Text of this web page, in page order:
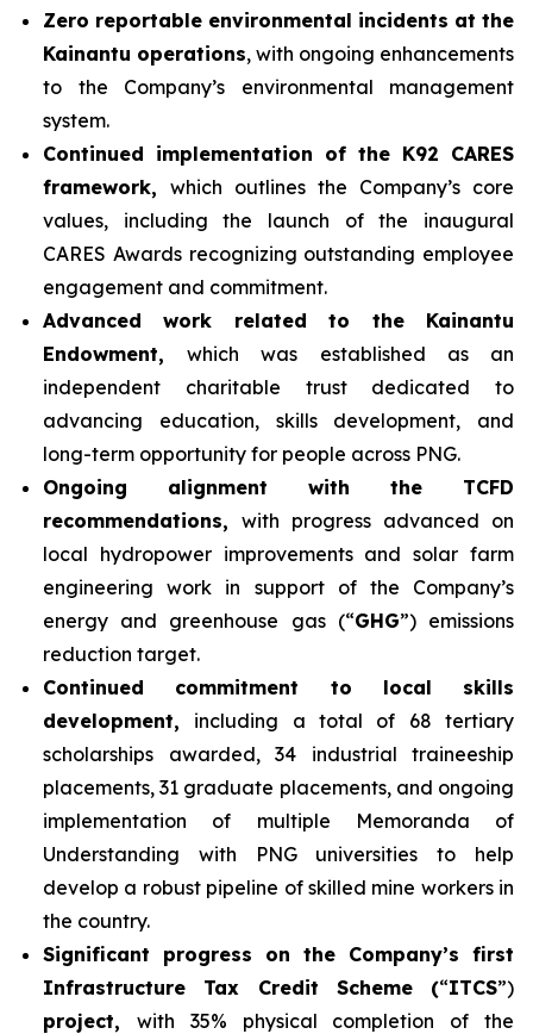
Zero reportable environmental incidents at the
Kainantu operations, with ongoing enhancements
to the Company’s environmental management
system.
Continued implementation of the K92 CARES
framework, which outlines the Company’s core
values, including the launch of the inaugural
CARES Awards recognizing outstanding employee
engagement and commitment.
Advanced work related to the Kainantu
Endowment,which was established as an
independent charitable trust dedicated to
advancing education, skills development, and
long-term opportunity for people across PNG.
Ongoing alignment with the TCFD
recommendations, with progress advanced on
local hydropower improvements and solar farm
engineering work in support of the Company’s
energy and greenhouse gas (“GHG”) emissions
reduction target.
Continued commitment to local skills
development, including a total of 68 tertiary
scholarships awarded, 34 industrial traineeship
placements, 31 graduate placements, and ongoing
implementation of multiple Memoranda of
Understanding with PNG universities to help
develop a robust pipeline of skilled mine workers in
the country.
Significant progress on the Company’s first
Infrastructure Tax Credit Scheme (“ITCS”)
project, with 35% physical completion of the